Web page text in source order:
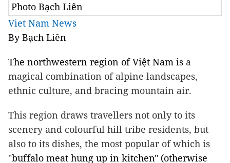
Photo Bạch Liên
Viet Nam News
By Bạch Liên
The northwestern region of Việt Nam is a
magical combination of alpine landscapes,
ethnic culture, and bracing mountain air.
This region draws travellers not only to its
scenery and colourful hill tribe residents, but
also to its dishes, the most popular of which is
"buffalo meat hung up in kitchen" (otherwise